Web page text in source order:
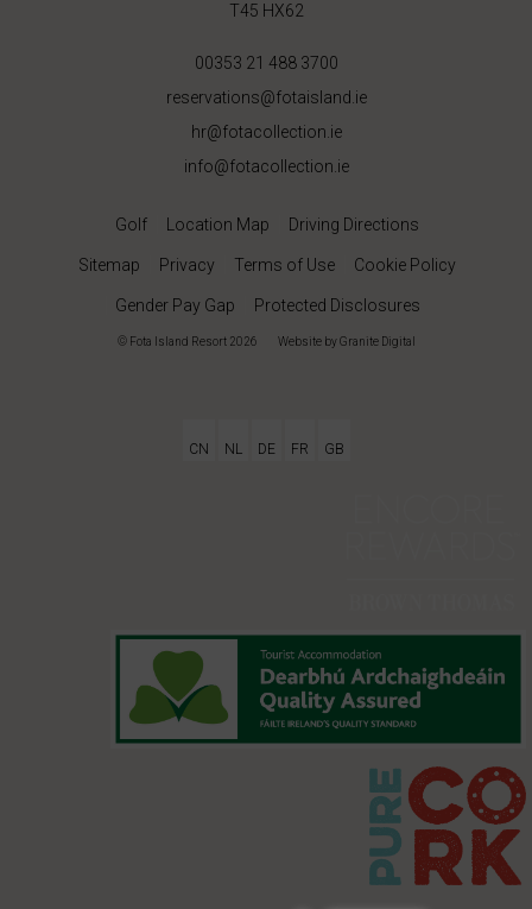
T45 HX62
00353 21 488 3700
reservations@fotaisland.ie
hr@fotacollection.ie
info@fotacollection.ie
Golf Location Map Driving Directions
Sitemap Privacy Terms of Use Cookie Policy
Gender Pay Gap Protected Disclosures
© Fota Island Resort 2026 Websiteby Granite Digital
CN NL DE FR GB